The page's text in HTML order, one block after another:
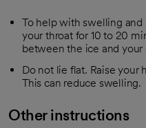
To help with swelling and
your throat for 10 to 20
between the ice and your
Do not lie flat. Raise your
This can reduce swelling.
Other instructions